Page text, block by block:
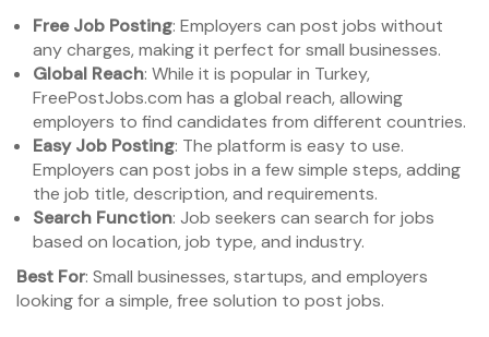
Free Job Posting: Employers can post jobs without
any charges, making it perfect for small businesses.
Global Reach: While it is popular in Turkey,
FreePostJobs.com has a global reach, allowing
employers to find candidates from different countries.
Easy Job Posting: The platform is easy to use.
Employers can post jobs in a few simple steps, adding
the job title, description, and requirements.
Search Function: Job seekers can search for jobs
based on location, job type, and industry.
Best For: Small businesses, startups, and employers
looking for a simple, free solution to post jobs.